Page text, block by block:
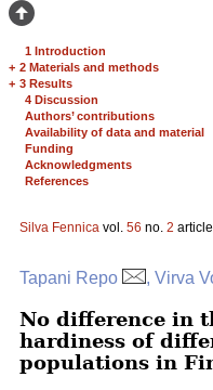
1 Introduction
+ 2 Materials and methods
+ 3 Results
4 Discussion
Authors’ contributions
Availability of data and material
Funding
Acknowledgments
References
Silva Fennica vol. 56 no. 2
Tapani Repo , Virva
No difference in
hardiness of
populations in